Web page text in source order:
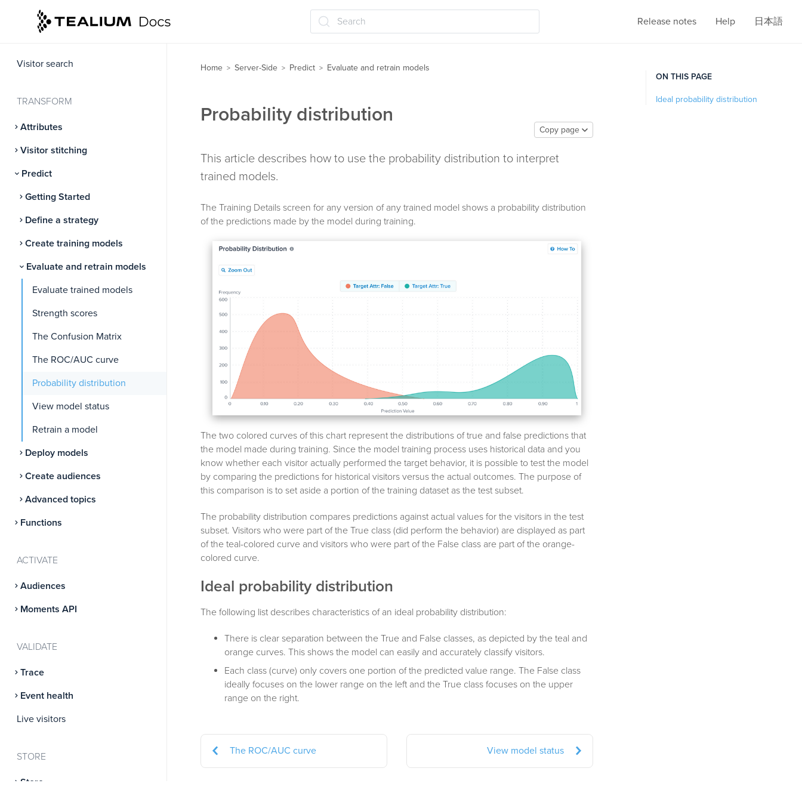
Search Release notes Help 日本語
GOVERN
Visitor search
TRANSFORM
Attributes
Visitor stitching
Predict
Getting Started
Define a strategy
Create training models
Evaluate and retrain models
Evaluate trained models
Strength scores
The Confusion Matrix
The ROC/AUC curve
Probability distribution
View model status
Retrain a model
Deploy models
Create audiences
Advanced topics
Functions
ACTIVATE
Audiences
Moments API
VALIDATE
Trace
Event health
Live visitors
STORE
Store
Home > Server-Side > Predict > Evaluate and retrain models
Probability distribution
Copy page
This article describes how to use the probability distribution to interpret
trained models.
The Training Details screen for any version of any trained model shows a probability distribution
of the predictions made by the model during training.
The two colored curves of this chart represent the distributions of true and false predictions that
the model made during training. Since the model training process uses historical data and you
know whether each visitor actually performed the target behavior, it is possible to test the model
by comparing the predictions for historical visitors versus the actual outcomes. The purpose of
this comparison is to set aside a portion of the training dataset as the test subset.
The probability distribution compares predictions against actual values for the visitors in the test
subset. Visitors who were part of the True class (did perform the behavior) are displayed as part
of the teal-colored curve and visitors who were part of the False class are part of the orange-
colored curve.
Ideal probability distribution
The following list describes characteristics of an ideal probability distribution:
There is clear separation between the True and False classes, as depicted by the teal and
orange curves. This shows the model can easily and accurately classify visitors.
Each class (curve) only covers one portion of the predicted value range. The False class
ideally focuses on the lower range on the left and the True class focuses on the upper
range on the right.
View model status
The ROC/AUC curve
ON THIS PAGE
Ideal probability distribution